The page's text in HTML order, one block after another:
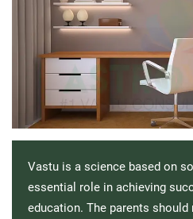
Vastu is a science based on
essential role in achieving
education. The parents